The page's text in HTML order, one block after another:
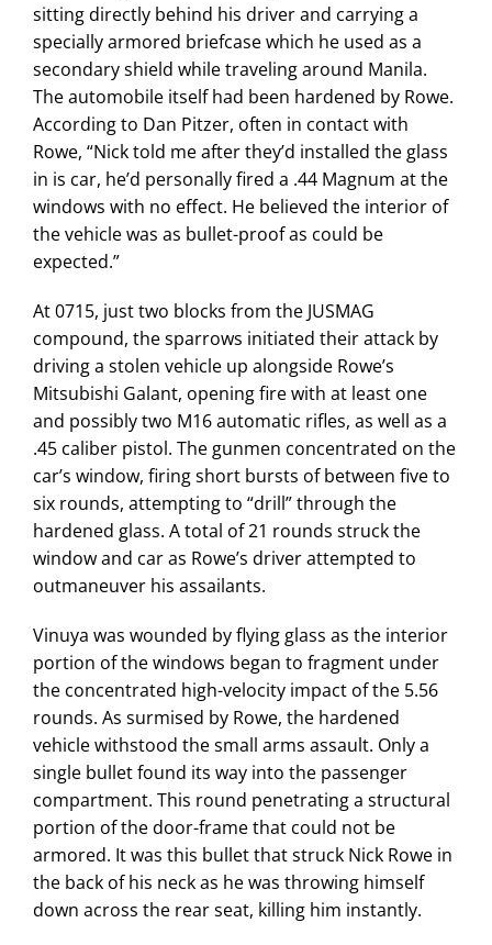
sitting directly behind his driver and carrying a
specially armored briefcase which he used as a
secondary shield while traveling around Manila.
The automobile itself had been hardened by Rowe.
According to Dan Pitzer, often in contact with
Rowe, “Nick told me after they’d installed the glass
in is car, he’d personally fired a .44 Magnum at the
windows with no effect. He believed the interior of
the vehicle was as bullet-proof as could be
expected.”
At 0715, just two blocks from the JUSMAG
compound, the sparrows initiated their attack by
driving a stolen vehicle up alongside Rowe’s
Mitsubishi Galant, opening fire with at least one
and possibly two M16 automatic rifles, as well as a
.45 caliber pistol. The gunmen concentrated on the
car’s window, firing short bursts of between five to
six rounds, attempting to “drill” through the
hardened glass. A total of 21 rounds struck the
window and car as Rowe’s driver attempted to
outmaneuver his assailants.
Vinuya was wounded by flying glass as the interior
portion of the windows began to fragment under
the concentrated high-velocity impact of the 5.56
rounds. As surmised by Rowe, the hardened
vehicle withstood the small arms assault. Only a
single bullet found its way into the passenger
compartment. This round penetrating a structural
portion of the door-frame that could not be
armored. It was this bullet that struck Nick Rowe in
the back of his neck as he was throwing himself
down across the rear seat, killing him instantly.